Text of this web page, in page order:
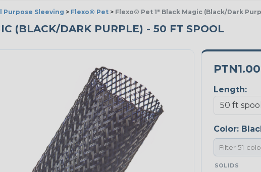
Purpose Sleeving > Flexo® Pet > Flexo® Pet 1" Black Magic (Black/Dark
(BLACK/DARK PURPLE) - 50 FT SPOOL
Length:
Color:
SOLIDS